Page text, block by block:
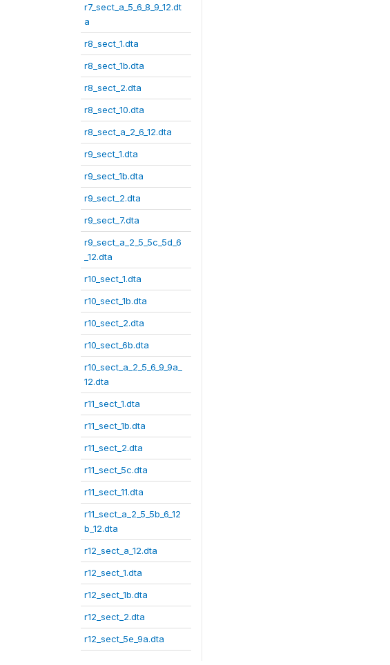
r7_sect_a_5_6_8_9_12.dt
a
r8_sect_1.dta
r8_sect_1b.dta
r8_sect_2.dta
r8_sect_10.dta
r8_sect_a_2_6_12.dta
r9_sect_1.dta
r9_sect_1b.dta
r9_sect_2.dta
r9_sect_7.dta
r9_sect_a_2_5_5c_5d_6
_12.dta
r10_sect_1.dta
r10_sect_1b.dta
r10_sect_2.dta
r10_sect_6b.dta
r10_sect_a_2_5_6_9_9a_
12.dta
r11_sect_1.dta
r11_sect_1b.dta
r11_sect_2.dta
r11_sect_5c.dta
r11_sect_11.dta
r11_sect_a_2_5_5b_6_12
b_12.dta
r12_sect_a_12.dta
r12_sect_1.dta
r12_sect_1b.dta
r12_sect_2.dta
r12_sect_5e_9a.dta